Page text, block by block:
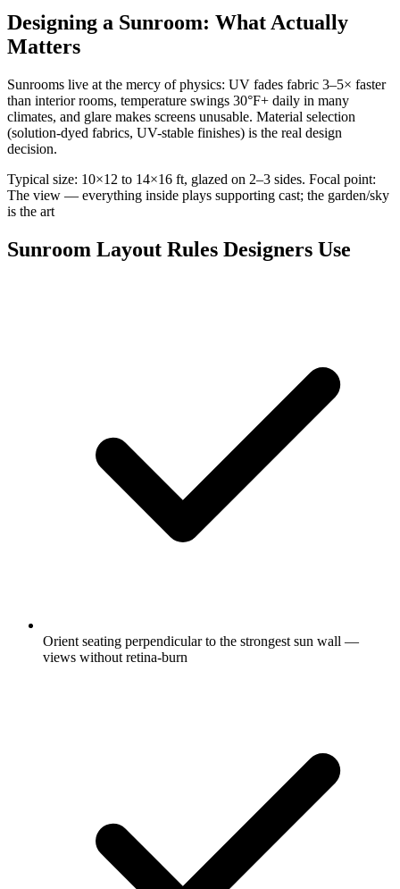
Designing a Sunroom: What Actually
Matters
Sunrooms live at the mercy of physics: UV fades fabric 3–5× faster
than interior rooms, temperature swings 30°F+ daily in many
climates, and glare makes screens unusable. Material selection
(solution-dyed fabrics, UV-stable finishes) is the real design
decision.
Typical size: 10×12 to 14×16 ft, glazed on 2–3 sides. Focal point:
The view — everything inside plays supporting cast; the garden/sky
is the art
Sunroom Layout Rules Designers Use
Orient seating perpendicular to the strongest sun wall —
views without retina-burn